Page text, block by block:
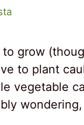
grow
to plant
vegetable